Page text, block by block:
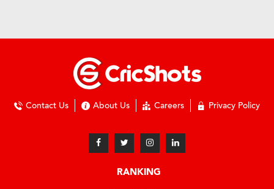
Contact Us About Us Careers Privacy Policy
RANKING